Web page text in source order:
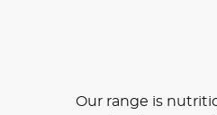
Our range is